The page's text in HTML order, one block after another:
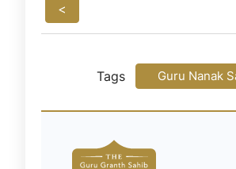
<
Tags Guru Nanak